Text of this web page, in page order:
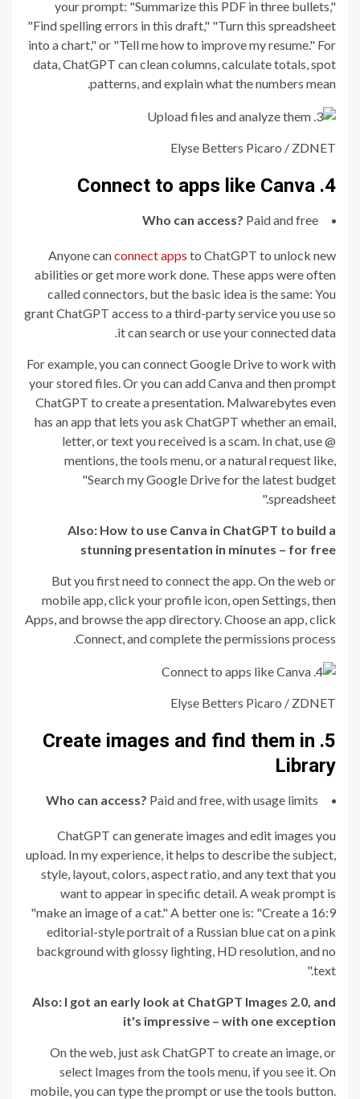
your prompt: "Summarize this PDF in three bullets,"
"Find spelling errors in this draft," "Turn this spreadsheet
into a chart," or "Tell me how to improve my resume." For
data, ChatGPT can clean columns, calculate totals, spot
patterns, and explain what the numbers mean.
Elyse Betters Picaro / ZDNET
4. Connect to apps like Canva
Who can access? Paid and free
Anyone canconnect apps to ChatGPT to unlock new
abilities or get more work done. These apps were often
called connectors, but the basic idea is the same: You
grant ChatGPT access to a third-party service you use so
it can search or use your connected data.
For example, you can connect Google Drive to work with
your stored files. Or you can add Canva and then prompt
ChatGPT to create a presentation. Malwarebytes even
has an app that lets you ask ChatGPT whether an email,
letter, or text you received is a scam. In chat, use @
mentions, the tools menu, or a natural request like,
"Search my Google Drive for the latest budget
spreadsheet."
Also: How to use Canva in ChatGPT to build a
stunning presentation in minutes – for free
But you first need to connect the app. On the web or
mobile app, click your profile icon, open Settings, then
Apps, and browse the app directory. Choose an app, click
Connect, and complete the permissions process.
Elyse Betters Picaro / ZDNET
5. Create images and find them in
Library
Who can access? Paid and free, with usage limits
ChatGPT can generate images and edit images you
upload. In my experience, it helps to describe the subject,
style, layout, colors, aspect ratio, and any text that you
want to appear in specific detail. A weak prompt is
"make an image of a cat." A better one is: "Create a 16:9
editorial-style portrait of a Russian blue cat on a pink
background with glossy lighting, HD resolution, and no
text."
Also: I got an early look at ChatGPT Images 2.0, and
it's impressive – with one exception
On the web, just ask ChatGPT to create an image, or
select Images from the tools menu, if you see it. On
mobile, you can type the prompt or use the tools button.